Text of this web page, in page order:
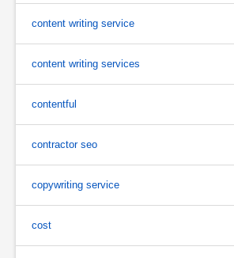
content writing service
content writing services
contentful
contractor seo
copywriting service
cost